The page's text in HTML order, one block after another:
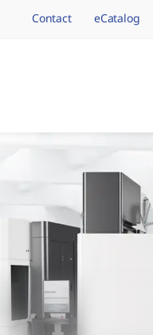
navigation.brand
Contact eCatalog